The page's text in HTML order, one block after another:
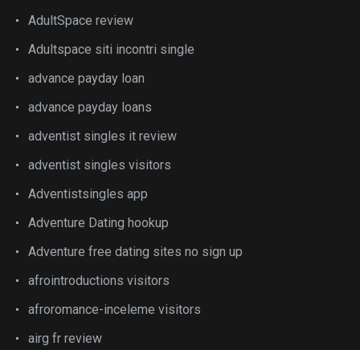
AdultSpace review
Adultspace siti incontri single
advance payday loan
advance payday loans
adventist singles it review
adventist singles visitors
Adventistsingles app
Adventure Dating hookup
Adventure free dating sites no sign up
afrointroductions visitors
afroromance-inceleme visitors
airg fr review